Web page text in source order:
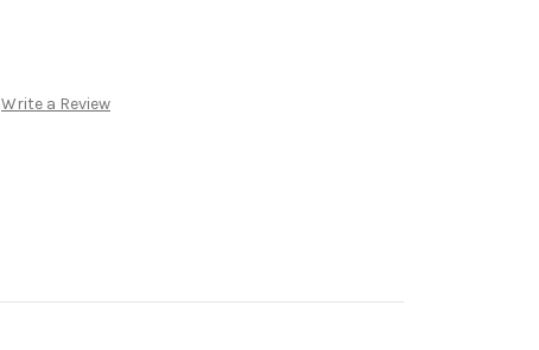
Write a Review